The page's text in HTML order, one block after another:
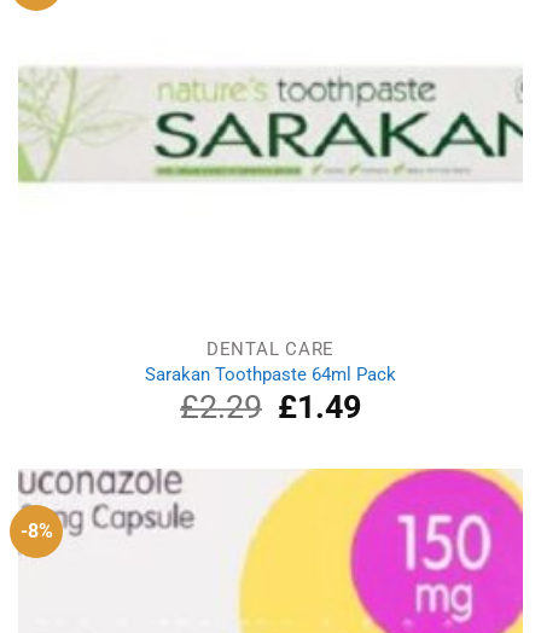
DENTAL CARE
Sarakan Toothpaste 64ml Pack
£2.29
Original
price
£2.29.
£1.49Current
£1.49.
-8%